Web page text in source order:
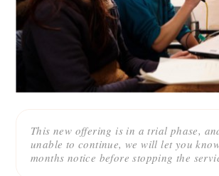
This new offering is in a trial phase,
unable to continue, we will let you
months notice before stopping the